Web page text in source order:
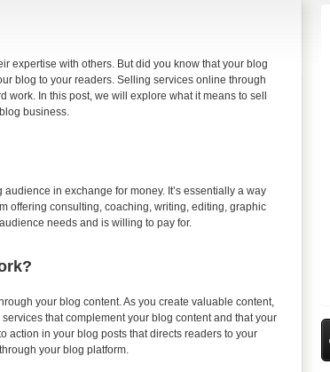
expertise with others. But did you know that your blog
blog to your readers. Selling services online through
In this post, we will explore what it means to sell
business.
in exchange for money. It’s essentially a way
offering consulting, coaching, writing, editing, graphic
needs and is willing to pay for.
your blog content. As you create valuable content,
that complement your blog content and that your
action in your blog posts that directs readers to your
your blog platform.